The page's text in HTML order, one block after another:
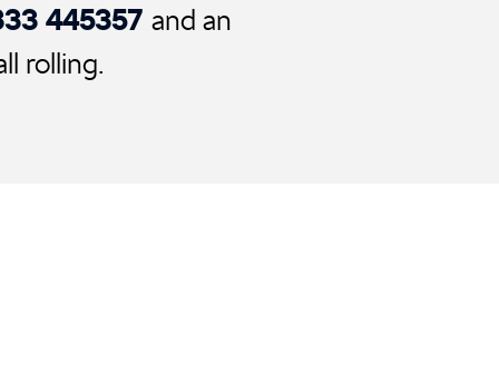
445357 and an
rolling.